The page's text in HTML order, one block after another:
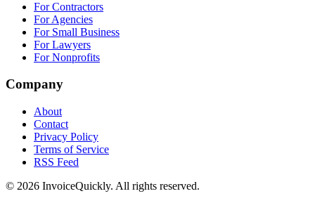
For Contractors
For Agencies
For Small Business
For Lawyers
For Nonprofits
Company
About
Contact
Privacy Policy
Terms of Service
RSS Feed
© 2026 InvoiceQuickly. All rights reserved.